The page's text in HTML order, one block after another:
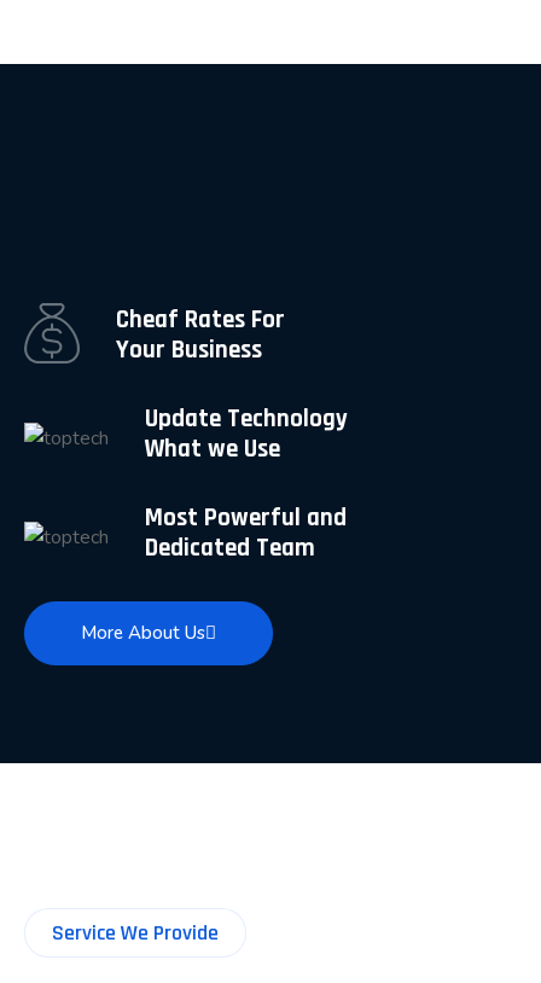
Cheaf Rates For
Your Business
Update Technology
What we Use
Most Powerful and
Dedicated Team
More About Us
Service We Provide